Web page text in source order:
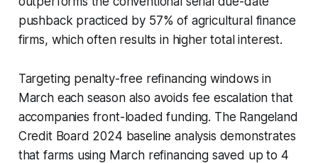
pushback practiced by 57% of agricultural finance
firms, which often results in higher total interest.
Targeting penalty-free refinancing windows in
March each season also avoids fee escalation that
accompanies front-loaded funding. The Rangeland
Credit Board 2024 baseline analysis demonstrates
that farms using March refinancing saved up to 4